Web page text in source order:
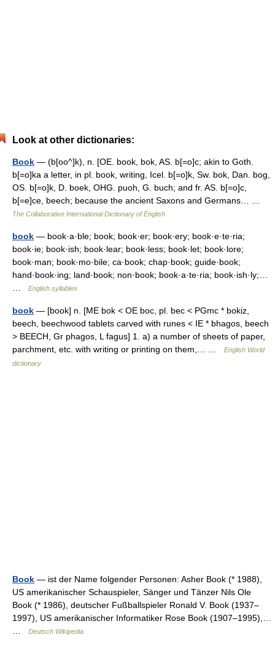
Look at other dictionaries:
Book — (b[oo^]k), n. [OE. book, bok, AS. b[=o]c; akin to Goth.
b[=o]ka a letter, in pl. book, writing, Icel. b[=o]k, Sw. bok, Dan. bog,
OS. b[=o]k, D. boek, OHG. puoh, G. buch; and fr. AS. b[=o]c,
b[=e]ce, beech; because the ancient Saxons and Germans… …
The Collaborative International Dictionary of English
book — book·a·ble; book; book·er; book·ery; book·e·te·ria;
book·ie; book·ish; book·lear; book·less; book·let; book·lore;
book·man; book·mo·bile; ca·book; chap·book; guide·book;
hand·book·ing; land·book; non·book; book·a·te·ria; book·ish·ly;…
…
English syllables
book — [book] n. [ME bok < OE boc, pl. bec < PGmc * bokiz,
beech, beechwood tablets carved with runes < IE * bhagos, beech
> BEECH, Gr phagos, L fagus] 1. a) a number of sheets of paper,
parchment, etc. with writing or printing on them,… …
English World
dictionary
Book — ist der Name folgender Personen: Asher Book (* 1988),
US amerikanischer Schauspieler, Sänger und Tänzer Nils Ole
Book (* 1986), deutscher Fußballspieler Ronald V. Book (1937–
1997), US amerikanischer Informatiker Rose Book (1907–1995),…
…
Deutsch Wikipedia